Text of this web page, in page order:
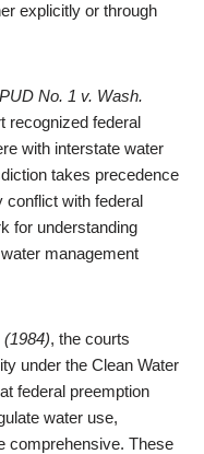
explicitly or through
PUD No. 1 v. Wash.
recognized federal
with interstate water
takes precedence
conflict with federal
for understanding
management
, the courts
under the Clean Water
federal preemption
water use,
comprehensive. These